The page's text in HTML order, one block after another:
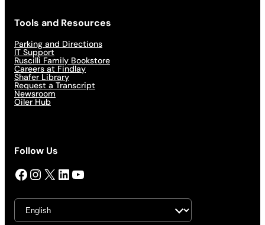
Tools and Resources
Parking and Directions
IT Support
Ruscilli Family Bookstore
Careers at Findlay
Shafer Library
Request a Transcript
Newsroom
Oiler Hub
Follow Us
Facebook InstagramX LinkedIn YouTube